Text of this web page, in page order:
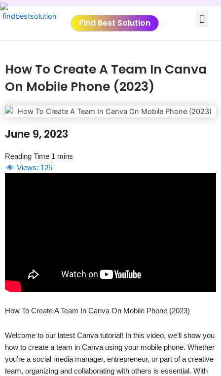
Skip
to
Find Best Solution
How To Create A Team In Canva
On Mobile Phone (2023)
June 9, 2023
Views: 125
How To Create A Team In Canva On Mobile Phone (2023)
Welcome to our latest Canva tutorial! In this video, we’ll show you
how to create a team in Canva using your mobile phone. Whether
you’re a social media manager, entrepreneur, or part of a creative
team, organizing and collaborating with others is essential. With